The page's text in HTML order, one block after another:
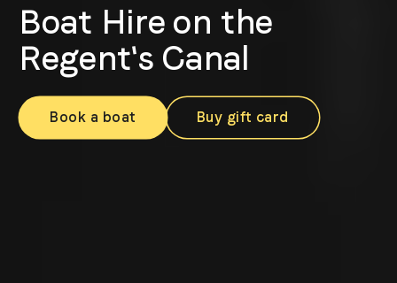
Boat Hire on the
Regent's Canal
Book a boat Buy gift card